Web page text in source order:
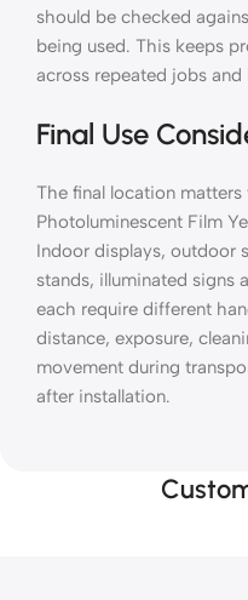
should be checked
being used. This keeps
across repeated jobs and
Final Use
The final location matters
Photoluminescent Film
Indoor displays, outdoor
stands, illuminated signs
each require different
distance, exposure,
movement during
after installation.